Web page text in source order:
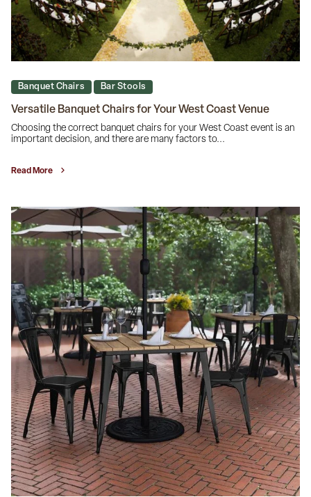
Banquet Chairs Bar Stools
Versatile Banquet Chairs for Your West Coast Venue
Choosing the correct banquet chairs for your West Coast event is an
important decision, and there are many factors to...
Read More